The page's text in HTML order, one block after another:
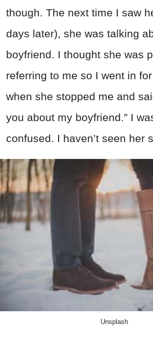
though. The next time I saw
days later), she was talking
boyfriend. I thought she was
referring to me so I went in
when she stopped me and
you about my boyfriend.” I
confused. I haven’t seen her
Unsplash